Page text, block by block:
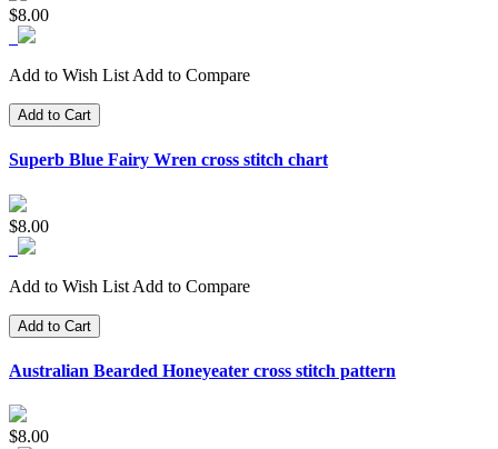
$8.00
Add to Wish List Add to Compare
Add to Cart
Superb Blue Fairy Wren cross stitch chart
$8.00
Add to Wish List Add to Compare
Add to Cart
Australian Bearded Honeyeater cross stitch pattern
$8.00